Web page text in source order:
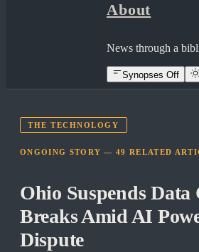
About
News through a
Synopses Off
THE TECHNOLOGY
ONGOING STORY —49 RELATED
Ohio Suspends Data
Breaks Amid AI
Dispute